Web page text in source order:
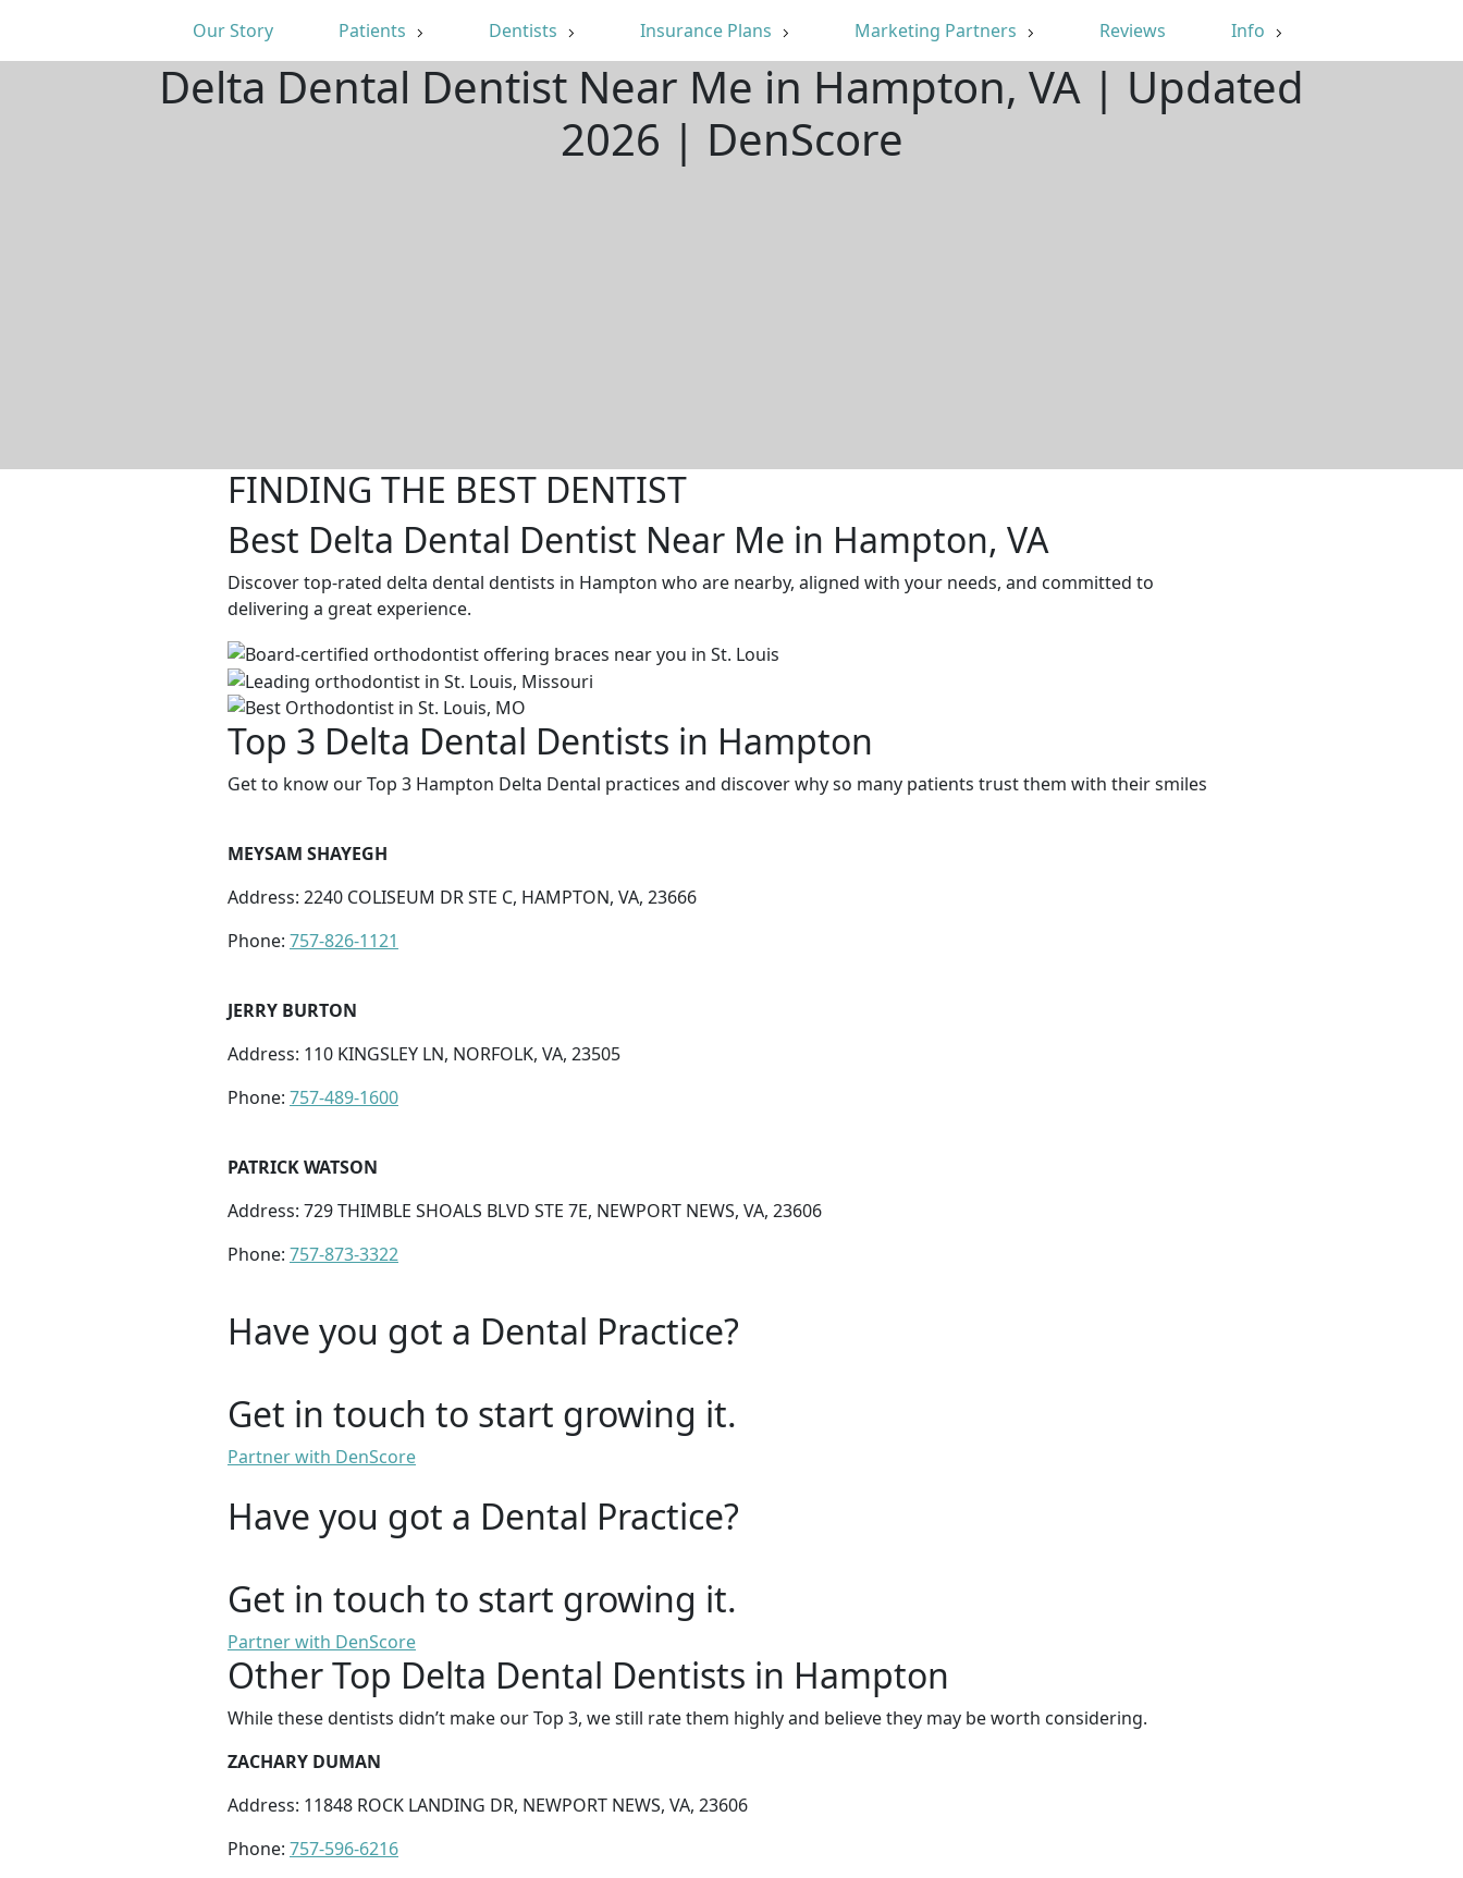
Our Story Patients Dentists Insurance Plans Marketing Partners Reviews Info
Delta Dental Dentist Near Me in Hampton, VA | Updated
2026 | DenScore
FINDING THE BEST DENTIST
Best Delta Dental Dentist Near Me in Hampton, VA
Discover top-rated delta dental dentists in Hampton who are nearby, aligned with your needs, and committed to
delivering a great experience.
Top 3 Delta Dental Dentists in Hampton
Get to know our Top 3 Hampton Delta Dental practices and discover why so many patients trust them with their smiles
MEYSAM SHAYEGH
Address: 2240 COLISEUM DR STE C, HAMPTON, VA, 23666
Phone: 757-826-1121
JERRY BURTON
Address: 110 KINGSLEY LN, NORFOLK, VA, 23505
Phone: 757-489-1600
PATRICK WATSON
Address: 729 THIMBLE SHOALS BLVD STE 7E, NEWPORT NEWS, VA, 23606
Phone: 757-873-3322
Have you got a Dental Practice?
Get in touch to start growing it.
Partner with DenScore
Have you got a Dental Practice?
Get in touch to start growing it.
Partner with DenScore
Other Top Delta Dental Dentists in Hampton
While these dentists didn’t make our Top 3, we still rate them highly and believe they may be worth considering.
ZACHARY DUMAN
Address: 11848 ROCK LANDING DR, NEWPORT NEWS, VA, 23606
Phone: 757-596-6216